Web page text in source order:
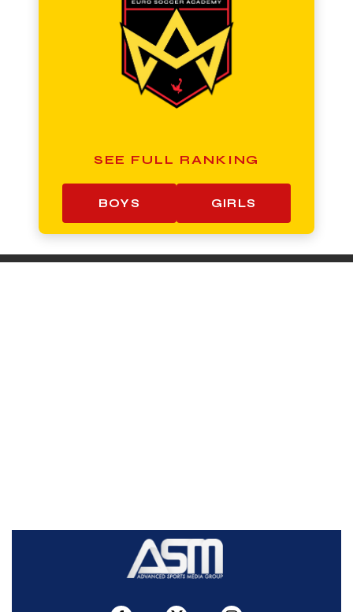
SEE FULL RANKING
BOYS GIRLS